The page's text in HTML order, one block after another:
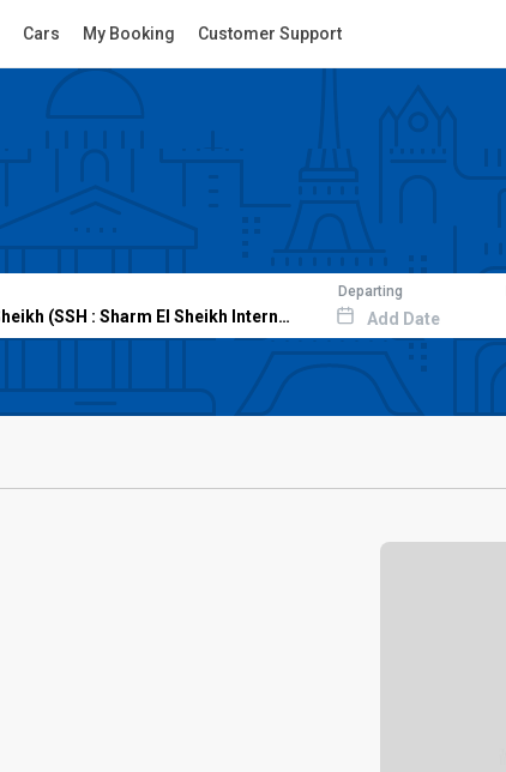
Cars My Booking Customer Support
Departing
Add Date